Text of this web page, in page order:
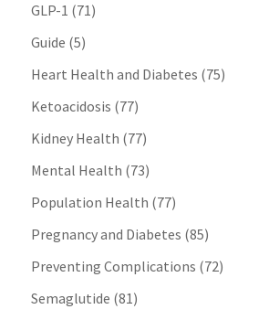
GLP-1 (71)
Guide (5)
Heart Health and Diabetes (75)
Ketoacidosis (77)
Kidney Health (77)
Mental Health (73)
Population Health (77)
Pregnancy and Diabetes (85)
Preventing Complications (72)
Semaglutide (81)